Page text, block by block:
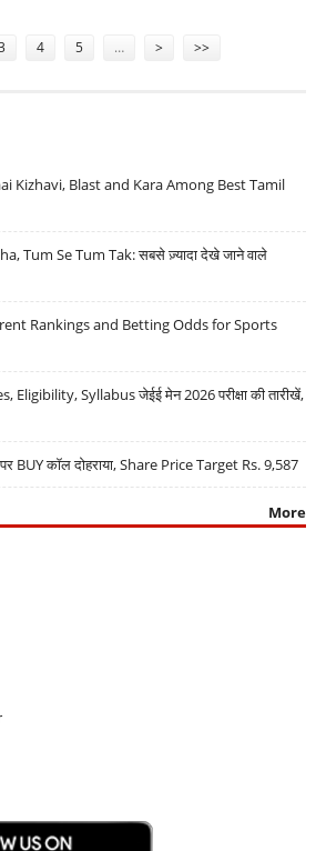
4 5 … > >>
Kizhavi, Blast and Kara Among Best Tamil
Tum Se Tum Tak: सबसे ज़्यादा देखे जाने वाले
Rankings and Betting Odds for Sports
Eligibility, Syllabus जेईई मेन 2026 परीक्षा की तारीखें,
कॉल दोहराया, Share Price Target Rs. 9,587
More